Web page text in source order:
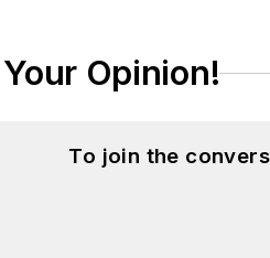
Opinion!
To join the